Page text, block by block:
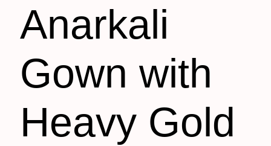
Anarkali
Gown with
Heavy Gold